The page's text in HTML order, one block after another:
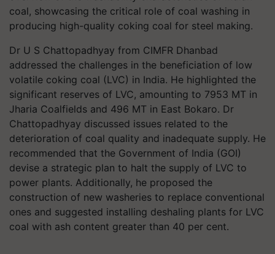
coal, showcasing the critical role of coal washing in
producing high-quality coking coal for steel making.
Dr U S Chattopadhyay from CIMFR Dhanbad
addressed the challenges in the beneficiation of low
volatile coking coal (LVC) in India. He highlighted the
significant reserves of LVC, amounting to 7953 MT in
Jharia Coalfields and 496 MT in East Bokaro. Dr
Chattopadhyay discussed issues related to the
deterioration of coal quality and inadequate supply. He
recommended that the Government of India (GOI)
devise a strategic plan to halt the supply of LVC to
power plants. Additionally, he proposed the
construction of new washeries to replace conventional
ones and suggested installing deshaling plants for LVC
coal with ash content greater than 40 per cent.